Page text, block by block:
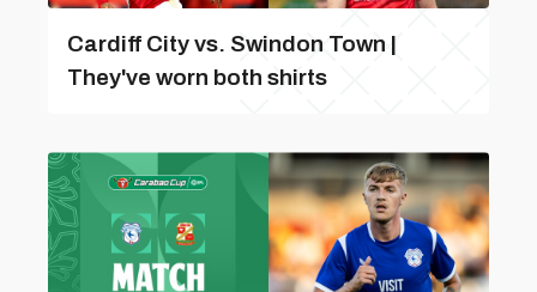
Cardiff City vs. Swindon Town |
They've worn both shirts